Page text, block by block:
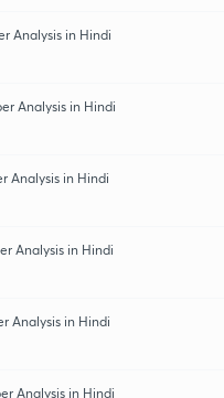
Analysis in Hindi
Analysis in Hindi
Analysis in Hindi
Analysis in Hindi
Analysis in Hindi
Analysis in Hindi